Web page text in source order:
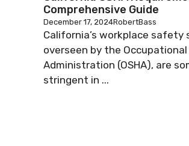
Comprehensive Guide
December 17, 2024RobertBass
California’s workplace safety
overseen by the
Administration (OSHA), are
stringent in ...